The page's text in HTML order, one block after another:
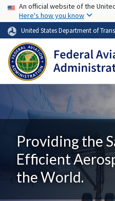
USA Banner
An official website of the
Here's how you know
United States Department of
Providing the
Efficient
the World.